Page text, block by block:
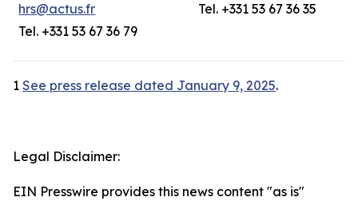
hrs@actus.fr
Tel. +331 53 67 36 79
Tel. +331 53 67 36 35
1 See press release dated January 9, 2025.
Legal Disclaimer:
EIN Presswire provides this news content "as is"